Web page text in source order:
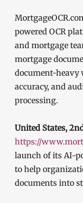
powered OCR
and mortgage
mortgage
document-heavy
accuracy, and
processing.
United States,
https://
launch of its AI-
to help
documents into